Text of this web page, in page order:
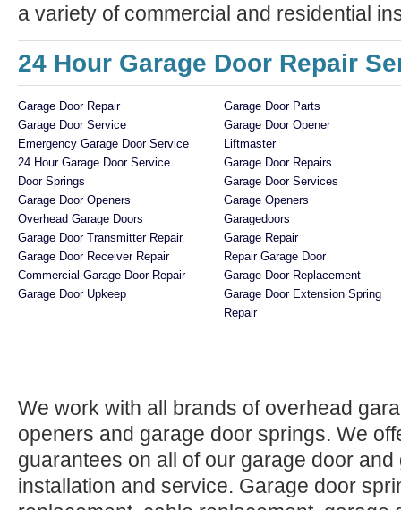
a variety of commercial and residential
24 Hour Garage Door Repair
Garage Door Repair
Garage Door Service
Emergency Garage Door Service
24 Hour Garage Door Service
Door Springs
Garage Door Openers
Overhead Garage Doors
Garage Door Transmitter Repair
Garage Door Receiver Repair
Commercial Garage Door Repair
Garage Door Upkeep
Garage Door Parts
Garage Door Opener
Liftmaster
Garage Door Repairs
Garage Door Services
Garage Openers
Garagedoors
Garage Repair
Repair Garage Door
Garage Door Replacement
Garage Door Extension Spring
Repair
We work with all brands of overhead
openers and garage door springs. We
guarantees on all of our garage door
installation and service. Garage door